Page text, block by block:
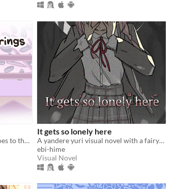
a young transgender woman goes to the hot springs.
It gets so lonely here
A yandere yuri visual novel with a fairytale theme. Can you escape from your mysterious pursuer?
ebi-hime
Visual Novel